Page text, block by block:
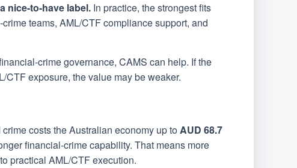
nice-to-have label. In practice, the strongest fits
teams, AML/CTF compliance support, and
crime governance, CAMS can help. If the
exposure, the value may be weaker.
costs the Australian economy up toAUD 68.7
financial-crime capability. That means more
practical AML/CTF execution.